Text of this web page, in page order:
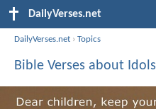
DailyVerses.net
DailyVerses.net ›Topics
Bible Verses about Idols